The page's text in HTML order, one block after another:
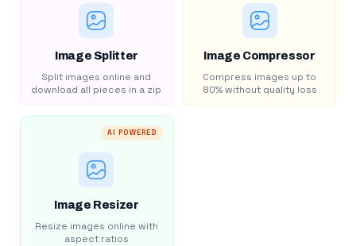
Image Splitter
Split images online and
download all pieces in a zip
Image Compressor
Compress images up to
80% without quality loss
AI POWERED
Image Resizer
Resize images online with
aspect ratios